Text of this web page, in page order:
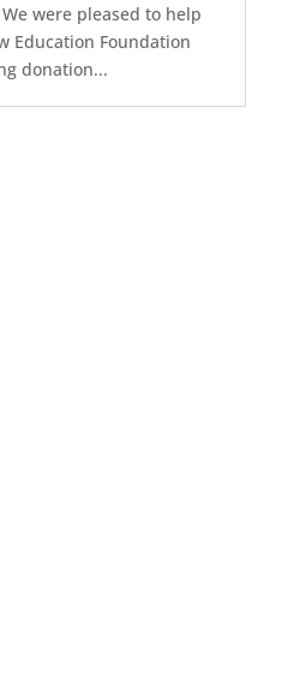
were pleased to help
Education Foundation
donation...